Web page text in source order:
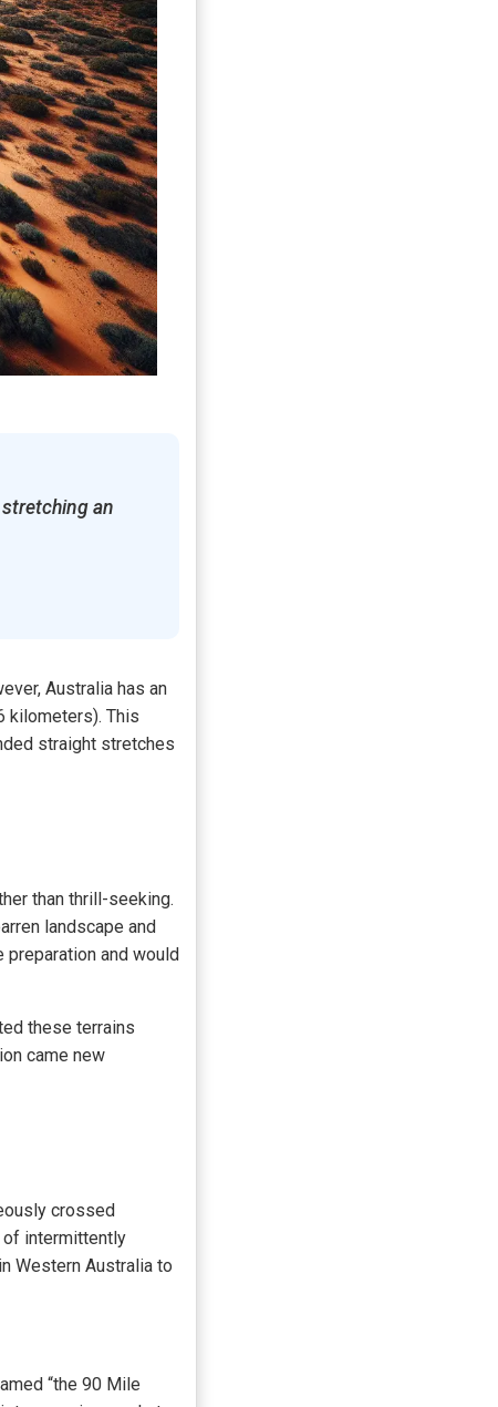
an
Australia has an
kilometers). This
straight stretches
than thrill-seeking.
landscape and
and would
these terrains
came new
crossed
of intermittently
Western Australia to
“the 90 Mile